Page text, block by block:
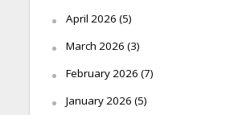
April 2026 (5)
March 2026 (3)
February 2026 (7)
January 2026 (5)